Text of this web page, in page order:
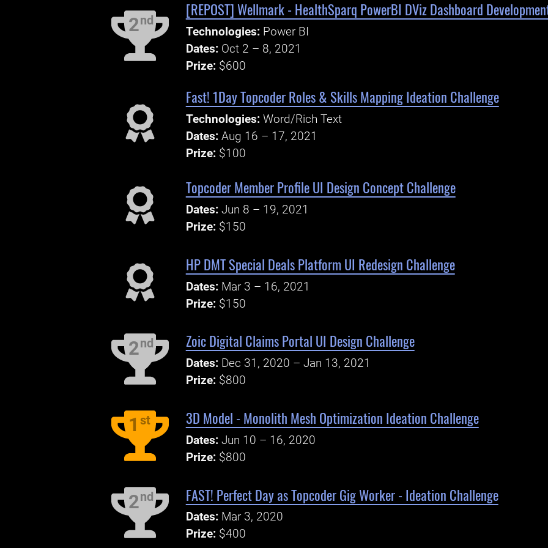
2nd
[REPOST] Wellmark - HealthSparq PowerBI DViz Dashboard
Technologies: Power BI
Dates: Oct 2 – 8, 2021
Prize: $600
Fast! 1Day Topcoder Roles & Skills Mapping Ideation Challenge
Technologies: Word/Rich Text
Dates: Aug 16 – 17, 2021
Prize: $100
Topcoder Member Profile UI Design Concept Challenge
Dates: Jun 8 – 19, 2021
Prize: $150
HP DMT Special Deals Platform UI Redesign Challenge
Dates: Mar 3 – 16, 2021
Prize: $150
2nd Zoic Digital Claims Portal UI Design Challenge
Dates: Dec 31, 2020 – Jan 13, 2021
Prize: $800
1 st 3D Model - Monolith Mesh Optimization Ideation Challenge
Dates: Jun 10 – 16, 2020
Prize: $800
2nd FAST! Perfect Day as Topcoder Gig Worker - Ideation Challenge
Dates: Mar 3, 2020
Prize: $400